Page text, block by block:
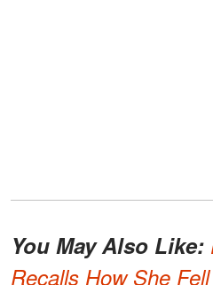
You May Also Like:
Recalls How She